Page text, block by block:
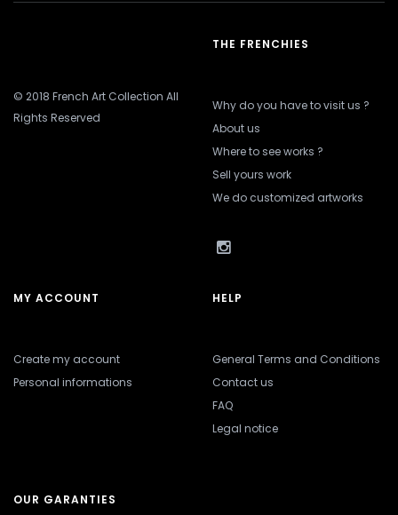
© 2018 French Art Collection All
Rights Reserved
THE FRENCHIES
Why do you have to visit us ?
About us
Where to see works ?
Sell yours work
We do customized artworks
MY ACCOUNT
Create my account
Personal informations
HELP
General Terms and Conditions
Contact us
FAQ
Legal notice
OUR GARANTIES